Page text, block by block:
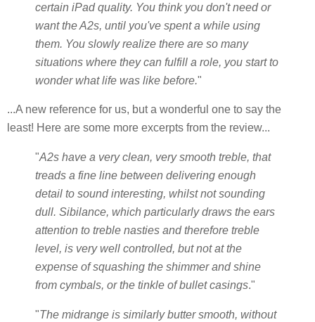
certain iPad quality. You think you don't need or
want the A2s, until you've spent a while using
them. You slowly realize there are so many
situations where they can fulfill a role, you start to
wonder what life was like before."
...A new reference for us, but a wonderful one to say the
least! Here are some more excerpts from the review...
"A2s have a very clean, very smooth treble, that
treads a fine line between delivering enough
detail to sound interesting, whilst not sounding
dull. Sibilance, which particularly draws the ears
attention to treble nasties and therefore treble
level, is very well controlled, but not at the
expense of squashing the shimmer and shine
from cymbals, or the tinkle of bullet casings."
"The midrange is similarly butter smooth, without